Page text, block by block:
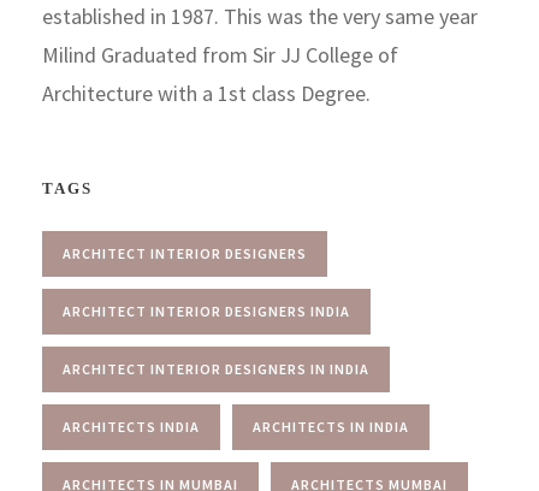
established in 1987. This was the very same year
Milind Graduated from Sir JJ College of
Architecture with a 1st class Degree.
TAGS
ARCHITECT INTERIOR DESIGNERS
ARCHITECT INTERIOR DESIGNERS INDIA
ARCHITECT INTERIOR DESIGNERS IN INDIA
ARCHITECTS INDIA ARCHITECTS IN INDIA
ARCHITECTS IN MUMBAI ARCHITECTS MUMBAI